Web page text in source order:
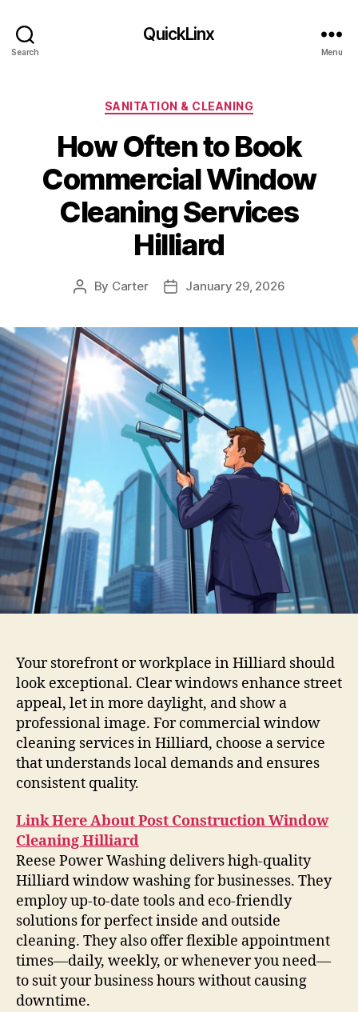
Search
QuickLinx
Menu
Categories
SANITATION & CLEANING
How Often to Book
Commercial Window
Cleaning Services
Hilliard
Post
By Carter
PostJanuary 29, 2026
Your storefront or workplace in Hilliard should
look exceptional. Clear windows enhance street
appeal, let in more daylight, and show a
professional image. For commercial window
cleaning services in Hilliard, choose a service
that understands local demands and ensures
consistent quality.
Link Here About Post Construction Window
Cleaning Hilliard
Reese Power Washing delivers high-quality
Hilliard window washing for businesses. They
employ up-to-date tools and eco-friendly
solutions for perfect inside and outside
cleaning. They also offer flexible appointment
times—daily, weekly, or whenever you need—
to suit your business hours without causing
downtime.